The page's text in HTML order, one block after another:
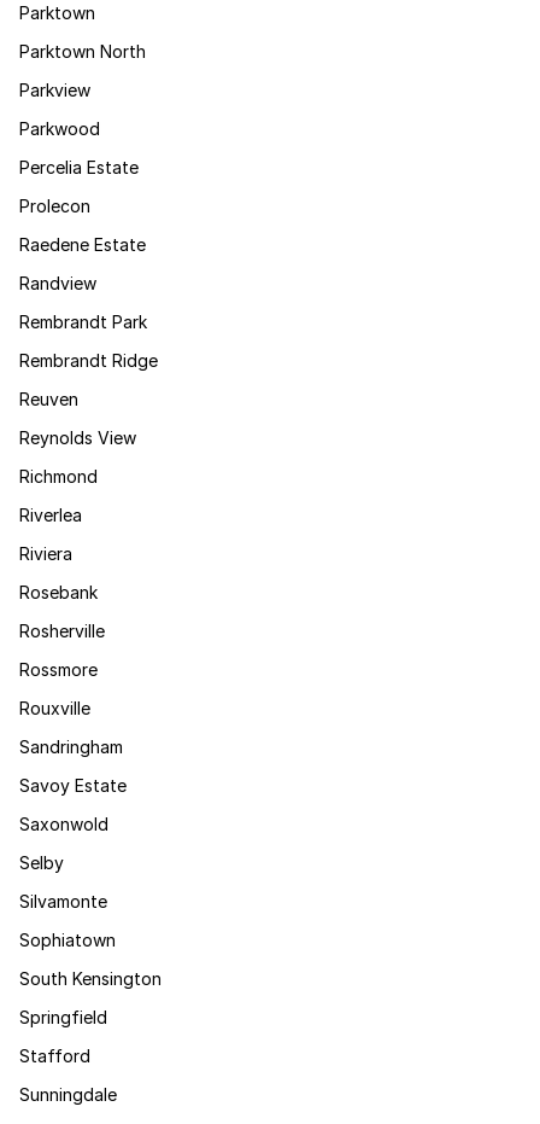
Parktown
Parktown North
Parkview
Parkwood
Percelia Estate
Prolecon
Raedene Estate
Randview
Rembrandt Park
Rembrandt Ridge
Reuven
Reynolds View
Richmond
Riverlea
Riviera
Rosebank
Rosherville
Rossmore
Rouxville
Sandringham
Savoy Estate
Saxonwold
Selby
Silvamonte
Sophiatown
South Kensington
Springfield
Stafford
Sunningdale